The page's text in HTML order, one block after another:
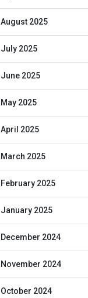
August 2025
July 2025
June 2025
May 2025
April 2025
March 2025
February 2025
January 2025
December 2024
November 2024
October 2024